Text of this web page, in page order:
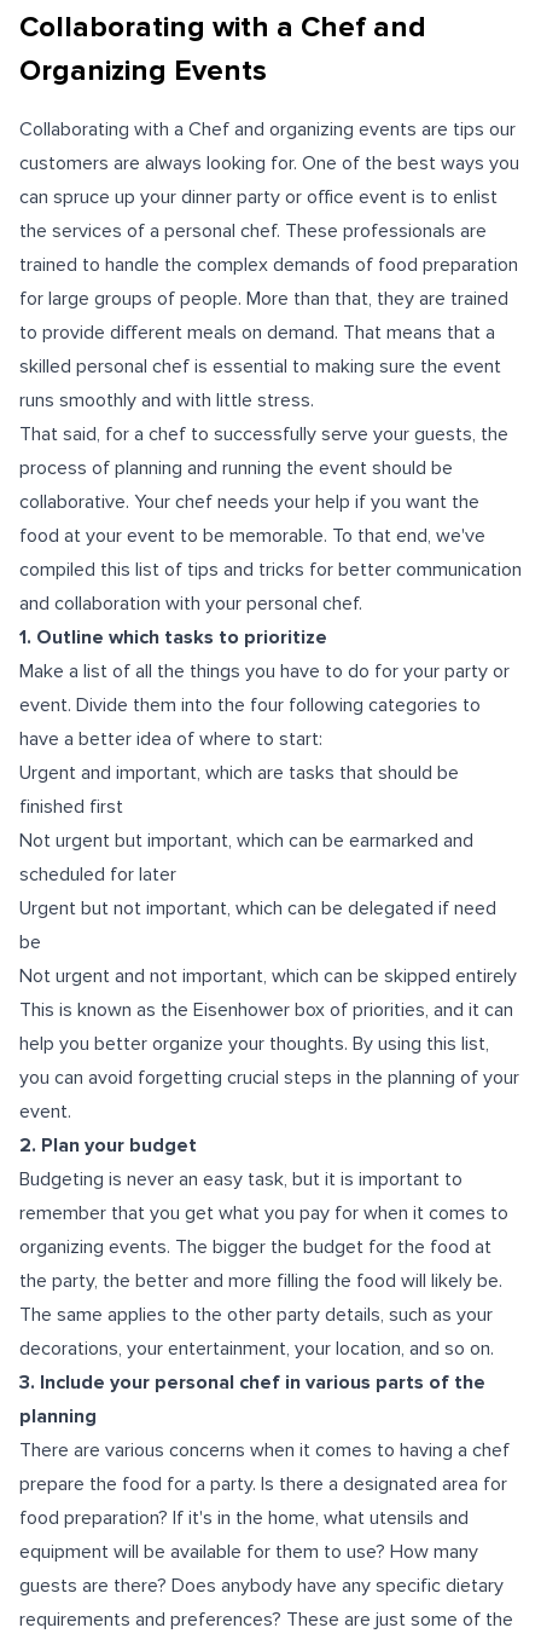
Collaborating with a Chef and
Organizing Events
Collaborating with a Chef and organizing events are tips our
customers are always looking for. One of the best ways you
can spruce up your dinner party or office event is to enlist
the services of a personal chef. These professionals are
trained to handle the complex demands of food preparation
for large groups of people. More than that, they are trained
to provide different meals on demand. That means that a
skilled personal chef is essential to making sure the event
runs smoothly and with little stress.
That said, for a chef to successfully serve your guests, the
process of planning and running the event should be
collaborative. Your chef needs your help if you want the
food at your event to be memorable. To that end, we've
compiled this list of tips and tricks for better communication
and collaboration with your personal chef.
1. Outline which tasks to prioritize
Make a list of all the things you have to do for your party or
event. Divide them into the four following categories to
have a better idea of where to start:
Urgent and important, which are tasks that should be
finished first
Not urgent but important, which can be earmarked and
scheduled for later
Urgent but not important, which can be delegated if need
be
Not urgent and not important, which can be skipped entirely
This is known as the Eisenhower box of priorities, and it can
help you better organize your thoughts. By using this list,
you can avoid forgetting crucial steps in the planning of your
event.
2. Plan your budget
Budgeting is never an easy task, but it is important to
remember that you get what you pay for when it comes to
organizing events. The bigger the budget for the food at
the party, the better and more filling the food will likely be.
The same applies to the other party details, such as your
decorations, your entertainment, your location, and so on.
3. Include your personal chef in various parts of the
planning
There are various concerns when it comes to having a chef
prepare the food for a party. Is there a designated area for
food preparation? If it's in the home, what utensils and
equipment will be available for them to use? How many
guests are there? Does anybody have any specific dietary
requirements and preferences? These are just some of the